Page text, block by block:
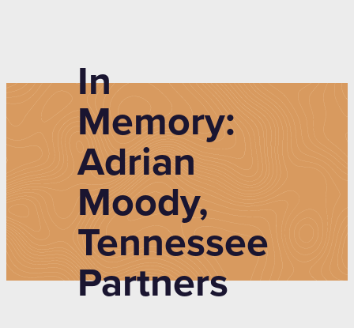
In
Memory:
Adrian
Moody,
Tennessee
Partners